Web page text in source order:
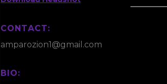
CONTACT:
amparozion1@gmail.com
BIO: